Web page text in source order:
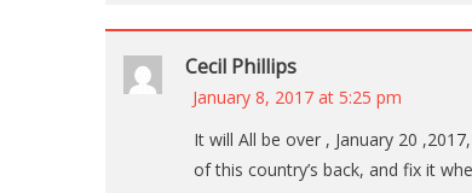
Cecil Phillips
January 8, 2017 at 5:25 pm
It will All be over , January 20
of this country’s back, and fix it